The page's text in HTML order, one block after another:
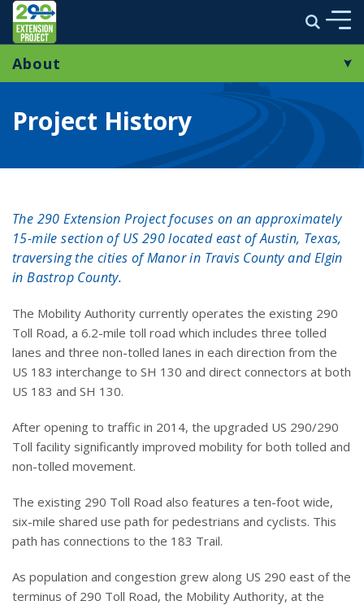
Skip to main content
290 Extension Project
Search
link opens in a new window
ABOUT
ENVIRONMENTAL STUDY
STAY CONNECTED
About
Project History
Frequently Asked Questions
Project History
The 290 Extension Project focuses on an approximately
15-mile section of US 290 located east of Austin, Texas,
traversing the cities of Manor in Travis County and Elgin
in Bastrop County.
The Mobility Authority currently operates the existing 290
Toll Road, a 6.2-mile toll road which includes three tolled
lanes and three non-tolled lanes in each direction from the
US 183 interchange to SH 130 and direct connectors at both
US 183 and SH 130.
After opening to traffic in 2014, the upgraded US 290/290
Toll facility significantly improved mobility for both tolled and
non-tolled movement.
The existing 290 Toll Road also features a ten-foot wide,
six-mile shared use path for pedestrians and cyclists. This
path has connections to the 183 Trail.
As population and congestion grew along US 290 east of the
terminus of 290 Toll Road, the Mobility Authority, at the